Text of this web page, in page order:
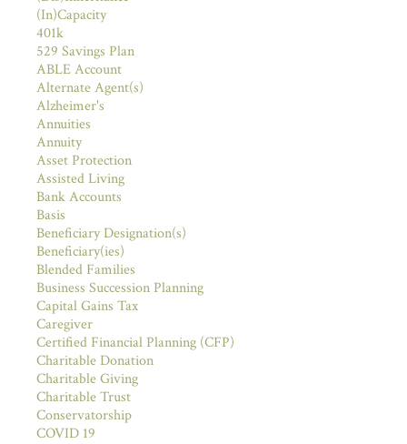
(In)Capacity
401k
529 Savings Plan
ABLE Account
Alternate Agent(s)
Alzheimer's
Annuities
Annuity
Asset Protection
Assisted Living
Bank Accounts
Basis
Beneficiary Designation(s)
Beneficiary(ies)
Blended Families
Business Succession Planning
Capital Gains Tax
Caregiver
Certified Financial Planning (CFP)
Charitable Donation
Charitable Giving
Charitable Trust
Conservatorship
COVID 19